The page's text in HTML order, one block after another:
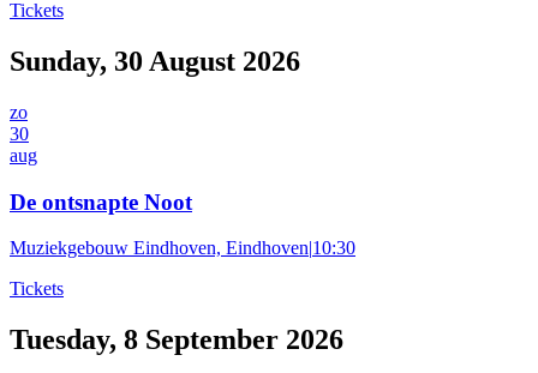
Tickets
Sunday, 30 August 2026
zo
30
aug
De ontsnapte Noot
Muziekgebouw Eindhoven, Eindhoven|10:30
Tickets
Tuesday, 8 September 2026